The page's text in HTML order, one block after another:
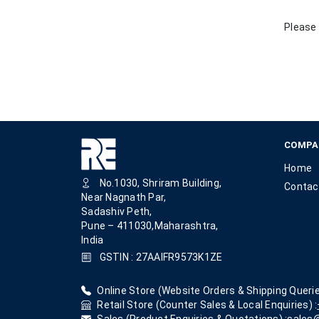
Please
No.1030, Shriram Building,
Near Nagnath Par,
Sadashiv Peth,
Pune – 411030,Maharashtra,
India
GSTIN : 27AAIFR9573K1ZE
Home
Online Store (Website Orders & Shipping
Retail Store (Counter Sales & Local Enquiries) :